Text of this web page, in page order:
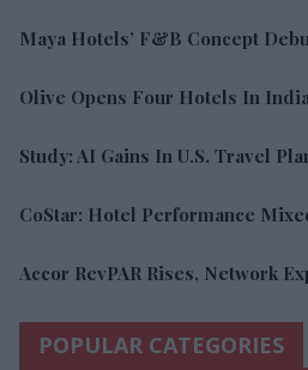
Maya Hotels’ F&B Concept
Olive Opens Four Hotels In India
Study: AI Gains In U.S. Travel
CoStar: Hotel Performance
Accor RevPAR Rises, Network
POPULAR CATEGORIES